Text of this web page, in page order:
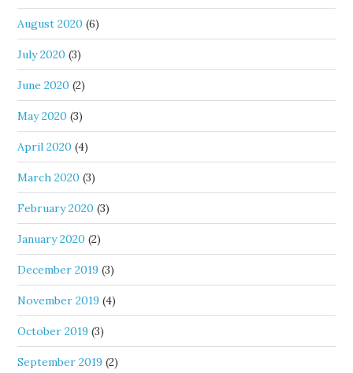
August 2020 (6)
July 2020 (3)
June 2020 (2)
May 2020 (3)
April 2020 (4)
March 2020 (3)
February 2020 (3)
January 2020 (2)
December 2019 (3)
November 2019 (4)
October 2019 (3)
September 2019 (2)